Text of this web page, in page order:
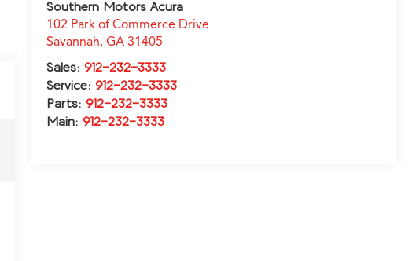
Southern Motors Acura
102 Park of Commerce Drive
Savannah,GA 31405
Sales:912-232-3333
Service:912-232-3333
Parts:912-232-3333
Main:912-232-3333